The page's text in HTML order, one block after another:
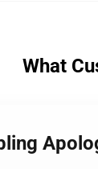
What